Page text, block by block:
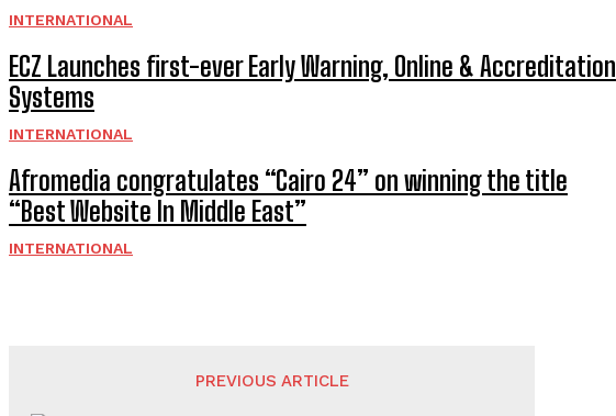
INTERNATIONAL
ECZ Launches first-ever Early Warning, Online & Accreditation
Systems
INTERNATIONAL
Afromedia congratulates “Cairo 24” on winning the title
“Best Website In Middle East”
INTERNATIONAL
PREVIOUS ARTICLE